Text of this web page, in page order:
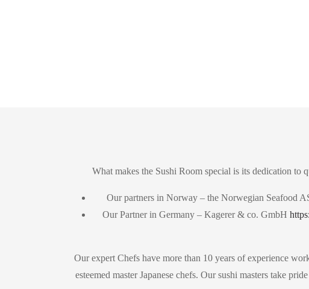
What makes the Sushi Room special is its dedication to
Our partners in Norway – the Norwegian Seafood
Our Partner in Germany – Kagerer & co. GmbH
Our expert Chefs have more than 10 years of experience
esteemed master Japanese chefs. Our sushi masters take